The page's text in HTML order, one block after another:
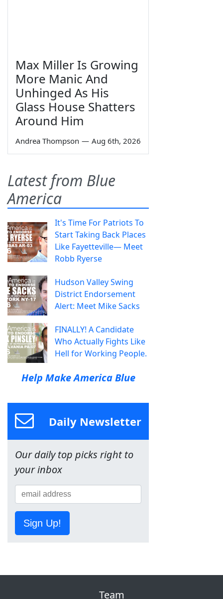
Max Miller Is Growing
More Manic And
Unhinged As His
Glass House Shatters
Around Him
Andrea Thompson — Aug 6th, 2026
Latest from Blue
America
It's Time For Patriots To
Start Taking Back Places
Like Fayetteville— Meet
Robb Ryerse
Hudson Valley Swing
District Endorsement
Alert: Meet Mike Sacks
FINALLY! A Candidate
Who Actually Fights Like
Hell for Working People.
Help Make America Blue
Daily Newsletter
Our daily top picks right to
your inbox
Sign Up!
Team